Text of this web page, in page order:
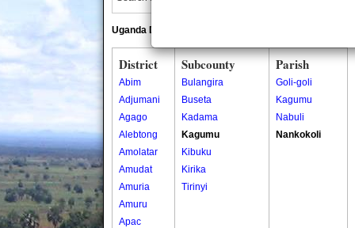
Uganda Directory
District
Abim
Adjumani
Agago
Alebtong
Amolatar
Amudat
Amuria
Amuru
Apac
Subcounty
Bulangira
Buseta
Kadama
Kagumu
Kibuku
Kirika
Tirinyi
Parish
Goli-goli
Kagumu
Nabuli
Nankokoli